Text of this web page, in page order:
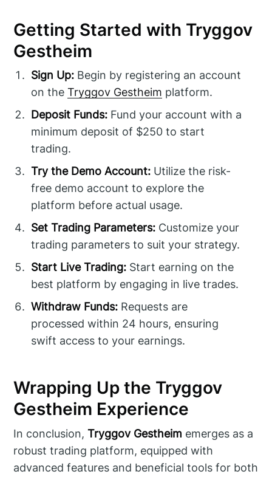
Getting Started with Tryggov
Gestheim
Sign Up: Begin by registering an account
on theTryggov Gestheim platform.
Deposit Funds: Fund your account with a
minimum deposit of $250 to start
trading.
Try the Demo Account: Utilize the risk-
free demo account to explore the
platform before actual usage.
Set Trading Parameters: Customize your
trading parameters to suit your strategy.
Start Live Trading: Start earning on the
best platform by engaging in live trades.
Withdraw Funds: Requests are
processed within 24 hours, ensuring
swift access to your earnings.
Wrapping Up the Tryggov
Gestheim Experience
In conclusion,Tryggov Gestheim emerges as a
robust trading platform, equipped with
advanced features and beneficial tools for both